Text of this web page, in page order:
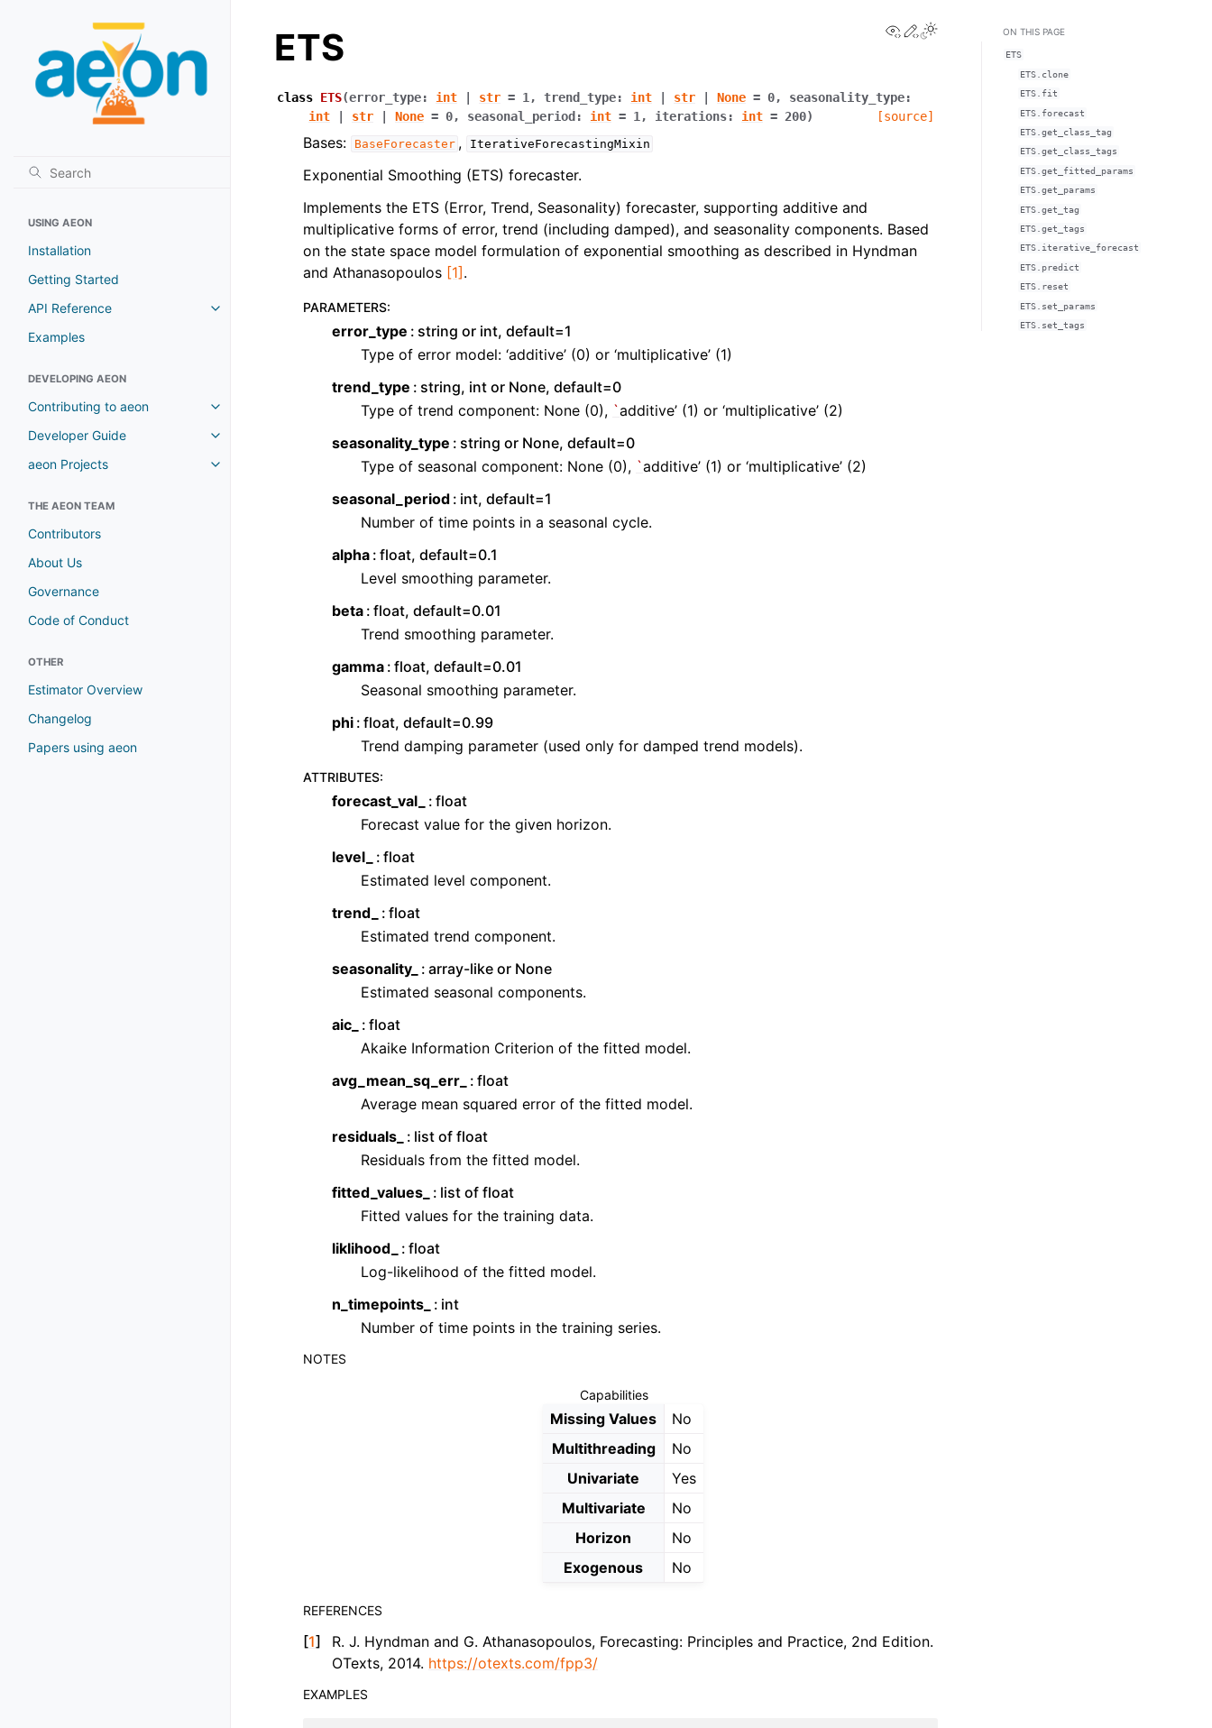
USING AEON
Installation
Getting Started
API Reference
Examples
DEVELOPING AEON
Contributing to aeon
Developer Guide
aeon Projects
THE AEON TEAM
Contributors
About Us
Governance
Code of Conduct
OTHER
Estimator Overview
Changelog
Papers using aeon
View this page
Edit this page
ETS
class ETS(error_type: int str = 1 , trend_type: int str None = 0, seasonality_type:
int
str None = 0, seasonal_period : int = 1 , iterations: int = 200) [source]
Bases: BaseForecaster , IterativeForecastingMixin
Exponential Smoothing (ETS) forecaster.
Implements the ETS (Error, Trend, Seasonality) forecaster, supporting additive and
multiplicative forms of error, trend (including damped), and seasonality components. Based
on the state space model formulation of exponential smoothing as described in Hyndman
and Athanasopoulos [1] .
PARAMETERS:
error_type
string or int, default=1
Type of error model: ‘additive’ (0) or ‘multiplicative’ (1)
trend_type
string, int or None, default=0
Type of trend component: None (0), `additive’ (1) or ‘multiplicative’ (2)
seasonality_type
string or None, default=0
Type of seasonal component: None (0), `additive’ (1) or ‘multiplicative’ (2)
seasonal_period int, default=1
Number of time points in a seasonal cycle.
alpha float, default=0.1
Level smoothing parameter.
beta float, default=0.01
Trend smoothing parameter.
gamma float, default=0.01
Seasonal smoothing parameter.
phi float, default=0.99
Trend damping parameter (used only for damped trend models).
ATTRIBUTES:
forecast_val_
float
Forecast value for the given horizon.
level_
float
Estimated level component.
trend_
float
Estimated trend component.
seasonality_
array-like or None
Estimated seasonal components.
aic_
float
Akaike Information Criterion of the fitted model.
avg_mean_sq_err_
float
Average mean squared error of the fitted model.
residuals_
list of float
Residuals from the fitted model.
fitted_values_
list of float
Fitted values for the training data.
liklihood_
float
Log-likelihood of the fitted model.
n_timepoints_
int
Number of time points in the training series.
NOTES
Capabilities
Missing Values
No
Multithreading
No
Univariate
Yes
Multivariate
No
Horizon
No
Exogenous
No
REFERENCES
[1]
R. J. Hyndman and G. Athanasopoulos, Forecasting: Principles and Practice, 2nd Edition.
OTexts, 2014. https://otexts.com/fpp3/
EXAMPLES
ON THIS PAGE
ETS
ETS.clone
ETS.fit
ETS.forecast
ETS.get_class_tag
ETS.get_class_tags
ETS.get_fitted_params
ETS.get_params
ETS.get_tag
ETS.get_tags
ETS.iterative_forecast
ETS.predict
ETS.reset
ETS.set_params
ETS.set_tags